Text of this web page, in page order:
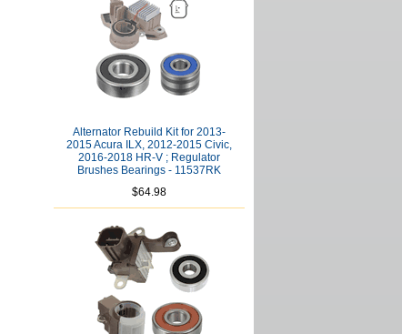
Alternator Rebuild Kit for 2013-
2015 Acura ILX, 2012-2015 Civic,
2016-2018 HR-V ; Regulator
Brushes Bearings - 11537RK
$64.98